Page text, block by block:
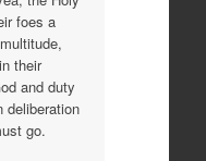
foes a
their
and duty
deliberation
go.